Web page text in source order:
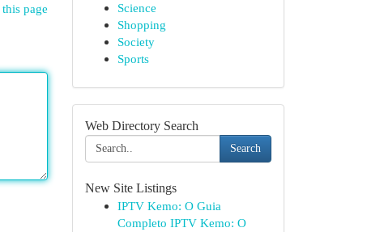
page
Science
Shopping
Society
Sports
Web Directory Search
Search
New Site Listings
IPTV Kemo: O Guia
Completo IPTV Kemo: O